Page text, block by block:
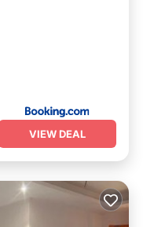
VIEW DEAL